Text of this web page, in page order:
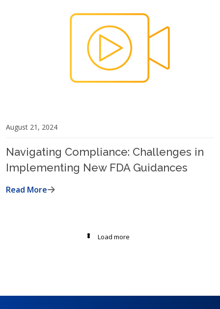
August 21, 2024
Navigating Compliance: Challenges in
Implementing New FDA Guidances
Read More
Load more